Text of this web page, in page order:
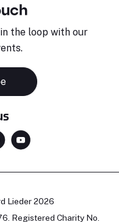
the loop with our
Lieder 2026
Registered Charity No.